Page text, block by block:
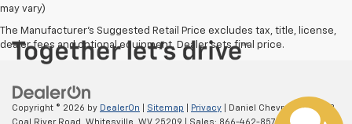
may vary)
The Manufacturer's Suggested Retail Price excludes tax, title, license,
dealer fees and optional equipment. Dealer sets final price.
Copyright © 2026 by DealerOn Sitemap Privacy | Daniel Chevrolet|39553
Coal River Road,
Whitesville, WV 25209 | Sales: 866-462-8578